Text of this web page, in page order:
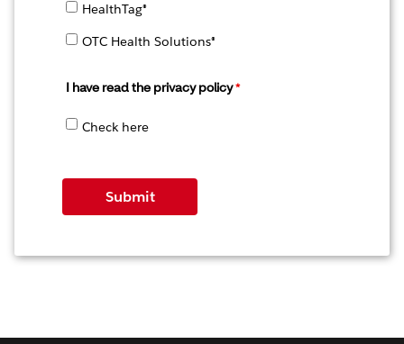
HealthTag®
OTC Health Solutions®
I have read the privacy policy
Check here